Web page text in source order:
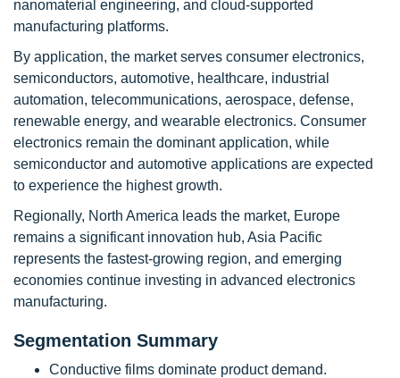
nanomaterial engineering, and cloud-supported
manufacturing platforms.
By application, the market serves consumer electronics,
semiconductors, automotive, healthcare, industrial
automation, telecommunications, aerospace, defense,
renewable energy, and wearable electronics. Consumer
electronics remain the dominant application, while
semiconductor and automotive applications are expected
to experience the highest growth.
Regionally, North America leads the market, Europe
remains a significant innovation hub, Asia Pacific
represents the fastest-growing region, and emerging
economies continue investing in advanced electronics
manufacturing.
Segmentation Summary
Conductive films dominate product demand.